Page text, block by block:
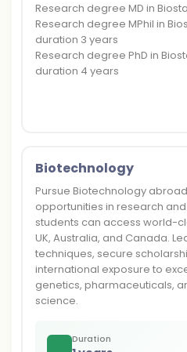
Research degree MD in
Research degree MPhil in
duration 3 years
Research degree PhD in
duration 4 years
Biotechnology
Pursue Biotechnology
opportunities in research
students can access world-
UK, Australia, and Canada.
techniques, secure
international exposure to
genetics, pharmaceuticals,
science.
Duration